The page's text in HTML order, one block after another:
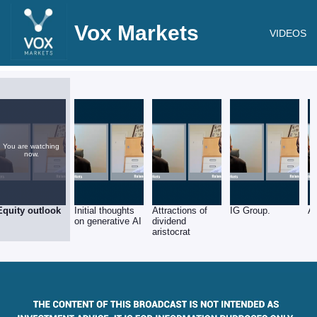
Vox Markets VIDEOS
You are watching
now.
outlook
Initial thoughts
on generative AI
Attractions of
dividend
aristocrat
IG Group.